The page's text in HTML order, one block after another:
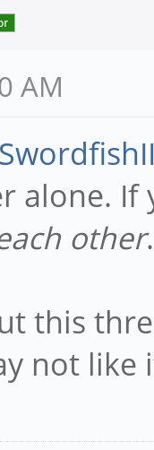
AM
alone.
other
this
not